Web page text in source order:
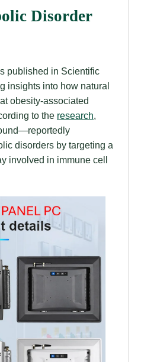
Disorder
published in Scientific
insights into how natural
obesity-associated
to the research
disorders by targeting a
involved in immune cell